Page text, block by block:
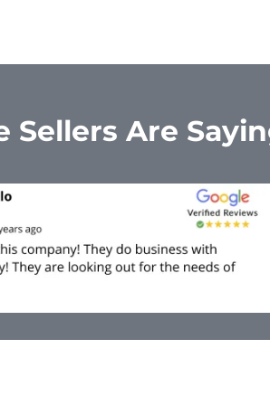
Sellers Are